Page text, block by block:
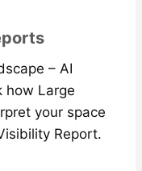
– AI
how Large
your space
Report.